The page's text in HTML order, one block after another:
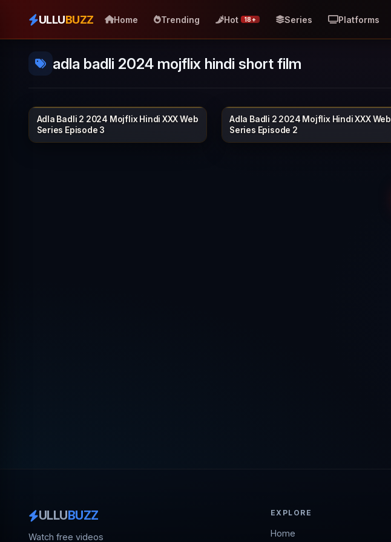
ULLUBUZZ Home Trending Hot 18+ Series Platforms
adla badli 2024 mojflix hindi short film
38 min MOJFLIX
Adla Badli 2 2024 Mojflix Hindi XXX Web
Series Episode 3
40 min MOJFLIX
Adla Badli 2 2024 Mojflix Hindi XXX Web
Series Episode 2
ULLUBUZZ
Watch free videos
EXPLORE
Home